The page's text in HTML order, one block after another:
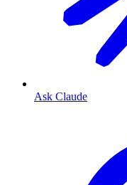
Ask Claude